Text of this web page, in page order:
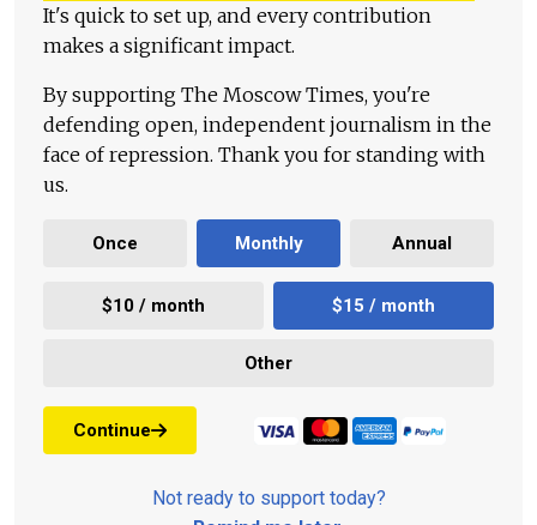
It's quick to set up, and every contribution
makes a significant impact.
By supporting The Moscow Times, you're
defending open, independent journalism in the
face of repression. Thank you for standing with
us.
Once Monthly Annual
$10 / month $15 / month
Other
Continue
Not ready to support today?